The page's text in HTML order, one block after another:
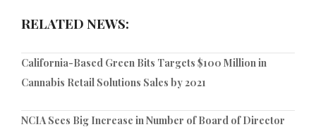
RELATED NEWS:
California-Based Green Bits Targets $100 Million in
Cannabis Retail Solutions Sales by 2021
NCIA Sees Big Increase in Number of Board of Director